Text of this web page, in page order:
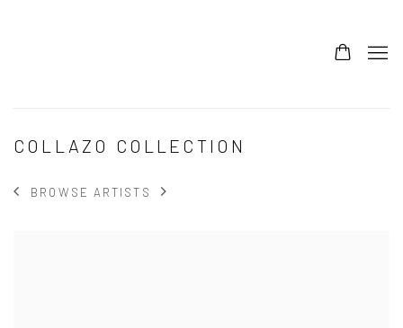
COLLAZO COLLECTION
BROWSE ARTISTS